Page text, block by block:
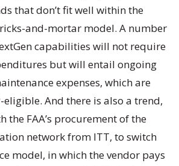
that don’t fit well within the
and-mortar model. A number
capabilities will not require
but will entail ongoing
expenses, which are
And there is also a trend,
the FAA’s procurement of the
network from ITT, to switch
model, in which the vendor pays